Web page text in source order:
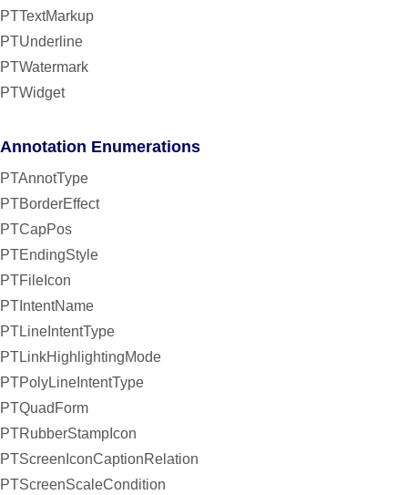
PTTextMarkup
PTUnderline
PTWatermark
PTWidget
Annotation Enumerations
PTAnnotType
PTBorderEffect
PTCapPos
PTEndingStyle
PTFileIcon
PTIntentName
PTLineIntentType
PTLinkHighlightingMode
PTPolyLineIntentType
PTQuadForm
PTRubberStampIcon
PTScreenIconCaptionRelation
PTScreenScaleCondition